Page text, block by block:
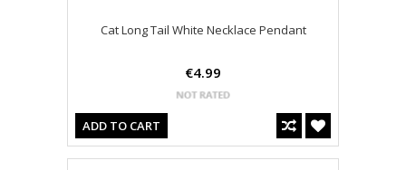
Cat Long Tail White Necklace Pendant
€4.99
ADD TO CART